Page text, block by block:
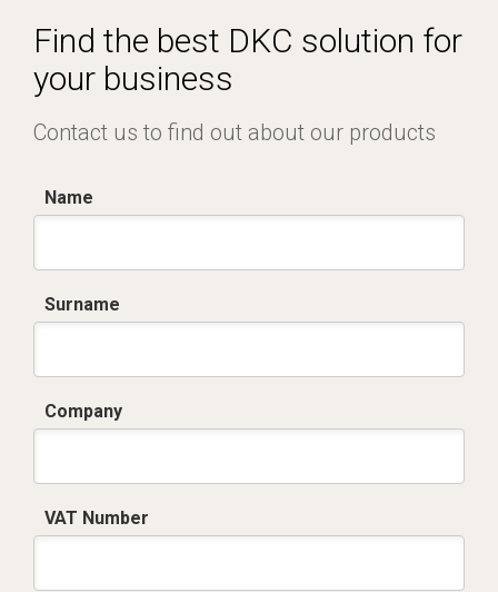
Find the best DKC solution for
your business
Contact us to find out about our products
Name
Surname
Company
VAT Number